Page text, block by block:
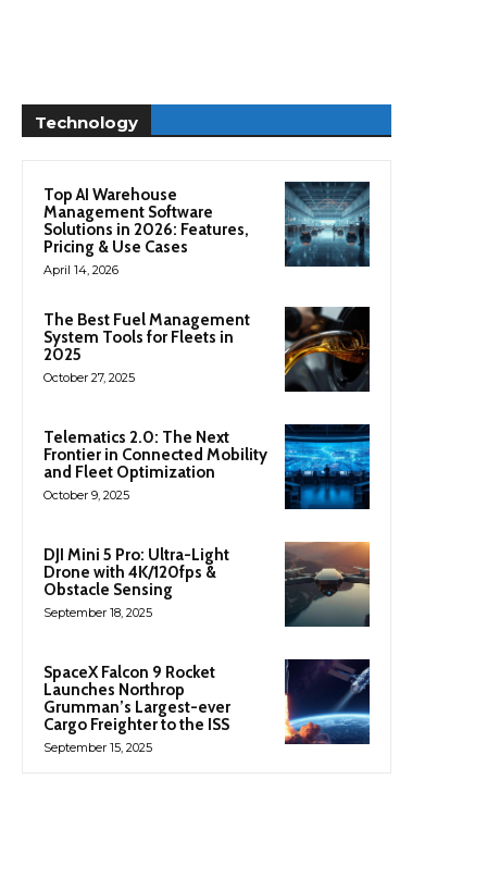
Technology
Top AI Warehouse
Management Software
Solutions in 2026: Features,
Pricing & Use Cases
April 14, 2026
The Best Fuel Management
System Tools for Fleets in
2025
October 27, 2025
Telematics 2.0: The Next
Frontier in Connected Mobility
and Fleet Optimization
October 9, 2025
DJI Mini 5 Pro: Ultra-Light
Drone with 4K/120fps &
Obstacle Sensing
September 18, 2025
SpaceX Falcon 9 Rocket
Launches Northrop
Grumman’s Largest-ever
Cargo Freighter to the ISS
September 15, 2025